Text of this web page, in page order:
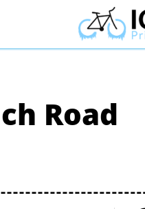
Road